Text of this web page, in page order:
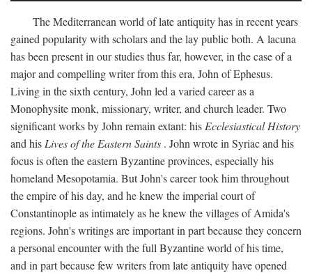
The Mediterranean world of late antiquity has in recent years
gained popularity with scholars and the lay public both. A lacuna
has been present in our studies thus far, however, in the case of a
major and compelling writer from this era, John of Ephesus.
Living in the sixth century, John led a varied career as a
Monophysite monk, missionary, writer, and church leader. Two
significant works by John remain extant: his Ecclesiastical History
and his Lives of the Eastern Saints . John wrote in Syriac and his
focus is often the eastern Byzantine provinces, especially his
homeland Mesopotamia. But John's career took him throughout
the empire of his day, and he knew the imperial court of
Constantinople as intimately as he knew the villages of Amida's
regions. John's writings are important in part because they concern
a personal encounter with the full Byzantine world of his time,
and in part because few writers from late antiquity have opened